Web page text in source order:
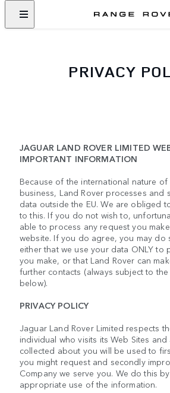
PRIVACY
JAGUAR LAND ROVER LIMITED
IMPORTANT INFORMATION
Because of the international nature of
business, Land Rover processes and
data outside the EU. We are obliged
to this. If you do not wish to,
able to process any request you
website. If you do agree, you may do
either that we use your data ONLY to
you make, or that Land Rover can
further contacts (always subject to the
below).
PRIVACY POLICY
Jaguar Land Rover Limited respects
individual who visits its Web Sites
collected about you will be used to
you might request and secondly
Company we serve you. We do this
appropriate use of the information.